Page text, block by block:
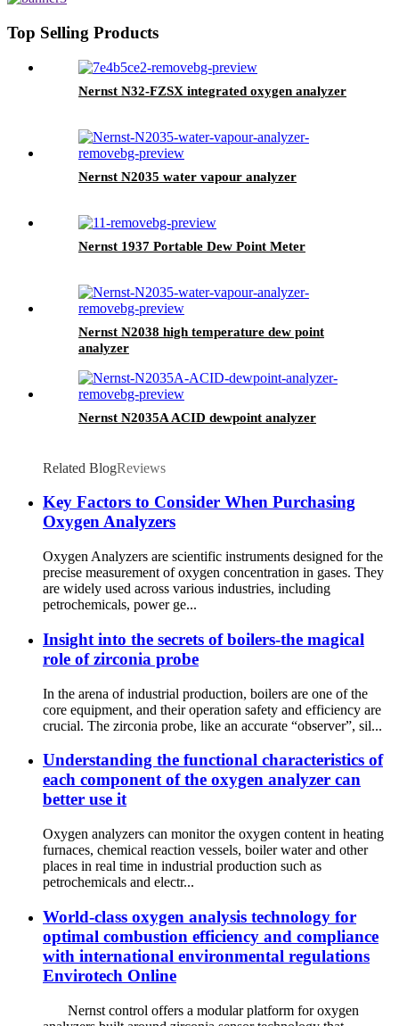
Top Selling Products
Nernst N32-FZSX integrated oxygen analyzer
Nernst N2035 water vapour analyzer
Nernst 1937 Portable Dew Point Meter
Nernst N2038 high temperature dew point
analyzer
Nernst N2035A ACID dewpoint analyzer
Related BlogReviews
Key Factors to Consider When Purchasing
Oxygen Analyzers
Oxygen Analyzers are scientific instruments designed for the
precise measurement of oxygen concentration in gases. They
are widely used across various industries, including
petrochemicals, power ge...
Insight into the secrets of boilers-the magical
role of zirconia probe
In the arena of industrial production, boilers are one of the
core equipment, and their operation safety and efficiency are
crucial. The zirconia probe, like an accurate “observer”, sil...
Understanding the functional characteristics of
each component of the oxygen analyzer can
better use it
Oxygen analyzers can monitor the oxygen content in heating
furnaces, chemical reaction vessels, boiler water and other
places in real time in industrial production such as
petrochemicals and electr...
World-class oxygen analysis technology for
optimal combustion efficiency and compliance
with international environmental regulations
Envirotech Online
Nernst control offers a modular platform for oxygen